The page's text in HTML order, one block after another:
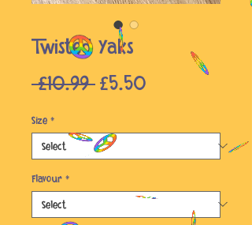
Twisted Yaks
£10.99 Regular
£5.50Sale
Size *
Flavour *